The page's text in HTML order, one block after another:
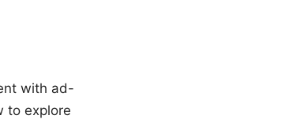
with ad-
to explore